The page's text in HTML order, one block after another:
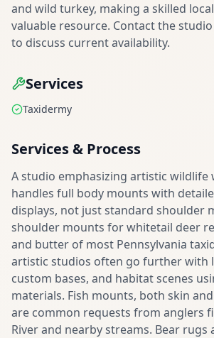
and wild turkey, making a skilled
valuable resource. Contact the studio
to discuss current availability.
Services
Taxidermy
Services & Process
A studio emphasizing artistic wildlife
handles full body mounts with
displays, not just standard shoulder
shoulder mounts for whitetail deer
and butter of most Pennsylvania
artistic studios often go further with
custom bases, and habitat scenes
materials. Fish mounts, both skin
are common requests from anglers
River and nearby streams. Bear rugs